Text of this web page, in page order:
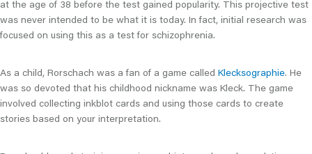
at the age of 38 before the test gained popularity. This projective test
was never intended to be what it is today. In fact, initial research was
focused on using this as a test for schizophrenia.
As a child, Rorschach was a fan of a game called Klecksographie. He
was so devoted that his childhood nickname was Kleck. The game
involved collecting inkblot cards and using those cards to create
stories based on your interpretation.